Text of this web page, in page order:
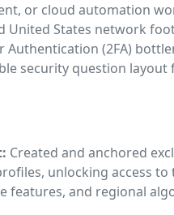
or cloud automation
United States network
Authentication (2FA)
security question
Created and anchored
unlocking access to
features, and regional